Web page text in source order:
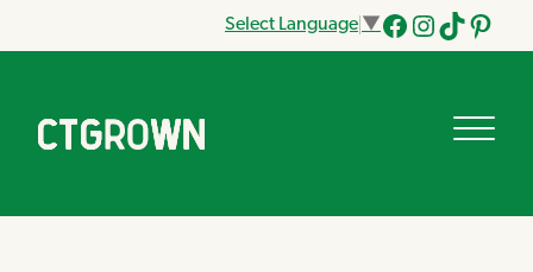
Select Language ▼
Facebook
Instagram
Tik